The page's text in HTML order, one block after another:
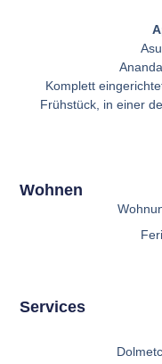
Komplett
Frühstück, in einer
Wohnen
Services